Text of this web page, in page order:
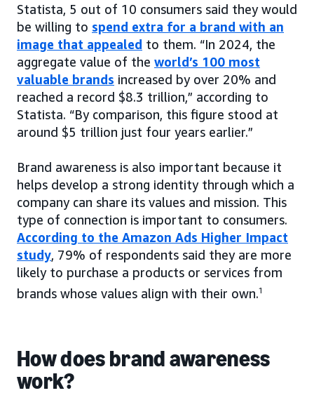
Statista, 5 out of 10 consumers said they would
be willing to spend extra for a brand with an
image that appealed to them. “In 2024, the
aggregate value of the world’s 100 most
valuable brands increased by over 20% and
reached a record $8.3 trillion,” according to
Statista. “By comparison, this figure stood at
around $5 trillion just four years earlier.”
Brand awareness is also important because it
helps develop a strong identity through which a
company can share its values and mission. This
type of connection is important to consumers.
According to the Amazon Ads Higher Impact
study, 79% of respondents said they are more
likely to purchase a products or services from
brands whose values align with their own.1
How does brand awareness
work?